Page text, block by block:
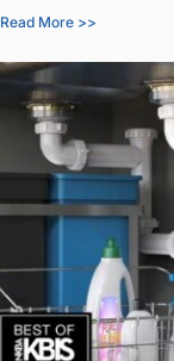
Read More >>